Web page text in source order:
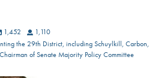
1,452
1,110
the 29th District, including Schuylkill, Carbon,
of Senate Majority Policy Committee